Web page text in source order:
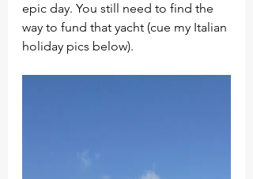
epic day. You still need to find the
way to fund that yacht (cue my Italian
holiday pics below).